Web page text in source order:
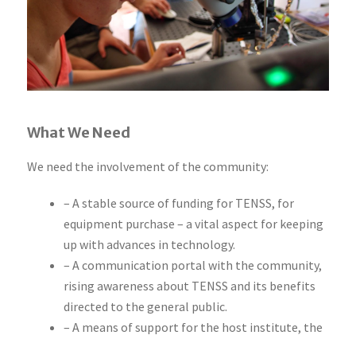
What We Need
We need the involvement of the community:
– A stable source of funding for TENSS, for
equipment purchase – a vital aspect for keeping
up with advances in technology.
– A communication portal with the community,
rising awareness about TENSS and its benefits
directed to the general public.
– A means of support for the host institute, the